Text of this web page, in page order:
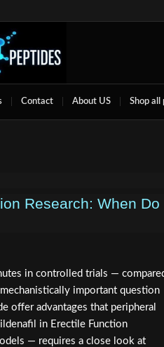
Contact About US Shop all
Research: When Do
in controlled trials —
important question
offer advantages that peripheral
in Erectile Function
— requires a close look at